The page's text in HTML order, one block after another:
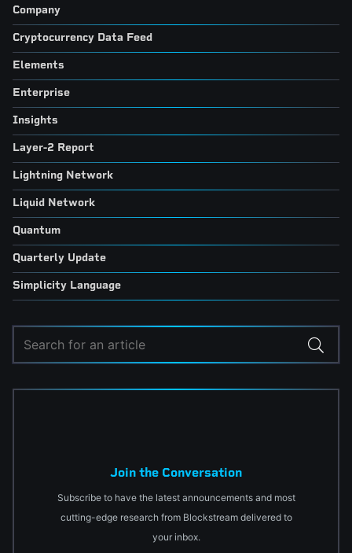
Company
Cryptocurrency Data Feed
Elements
Enterprise
Insights
Layer-2 Report
Lightning Network
Liquid Network
Quantum
Quarterly Update
Simplicity Language
Join the Conversation
Subscribe to have the latest announcements and most
cutting-edge research from Blockstream delivered to
your inbox.